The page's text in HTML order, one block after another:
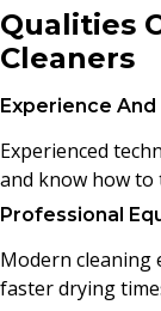
Qualities
Cleaners
Experience
Experienced
and know how to
Professional
Modern cleaning
faster drying